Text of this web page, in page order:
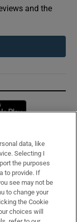
and the
window
data, like
Selecting I
the purposes
to provide. If
see may not be
to change your
the Cookie
choices will